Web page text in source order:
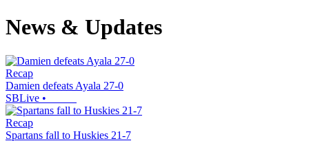
News & Updates
Recap
Damien defeats Ayala 27-0
SBLive •
Recap
Spartans fall to Huskies 21-7